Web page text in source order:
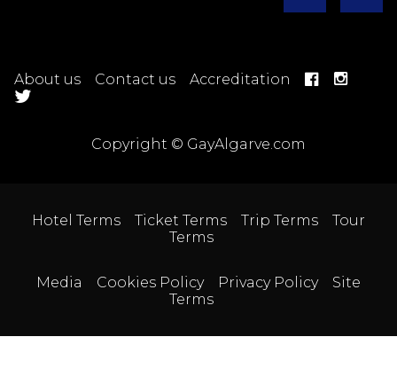
About us Contact us Accreditation
Copyright © GayAlgarve.com
Hotel Terms Ticket Terms Trip Terms
Tour
Terms
Media Cookies Policy Privacy Policy
Site
Terms